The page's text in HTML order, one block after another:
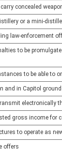
concealed
or a mini-
law-enforcement
to be
to be able to
and in Capitol
electronically
gross income for
to operate as
offers